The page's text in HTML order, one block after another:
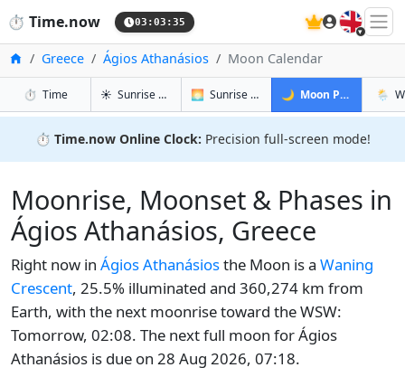
⏱️ Time.now 03:03:36 🇬🇧
HomeGreece Ágios Athanásios Moon Calendar
⏱️ Timein Ágios Athanásios
☀️ Sunrise & Sunset in Ágios Athanásios
🌅 Sunrise & Sunset Tomorrow in Ágios
🌙 Moon Phases in
🌦️
⏱️ Time.now Online Clock: Precision full-screen mode!
Moonrise, Moonset & Phases in
Ágios Athanásios, Greece
Right now in Ágios Athanásiosthe Moon is a Waning
Crescent, 25.5% illuminated and 360,274 km from
Earth, with the next moonrise toward the WSW:
Tomorrow, 02:08. The next full moon for Ágios
Athanásios is due on 28 Aug 2026, 07:18.